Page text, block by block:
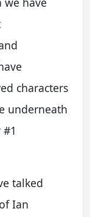
characters
underneath
talked
Ian